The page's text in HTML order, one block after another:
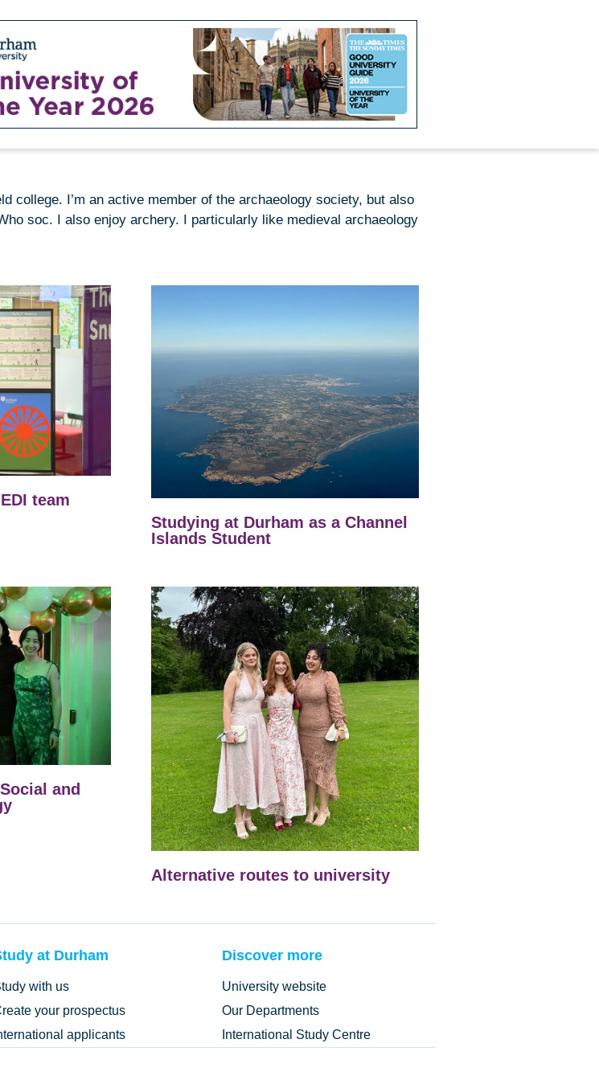
college. I’m an active member of the archaeology society, but also
soc. I also enjoy archery. I particularly like medieval archaeology
team
Studying at Durham as a Channel
Islands Student
and
Alternative routes to university
at Durham
with us
your prospectus
applicants
Discover more
University website
Our Departments
International Study Centre